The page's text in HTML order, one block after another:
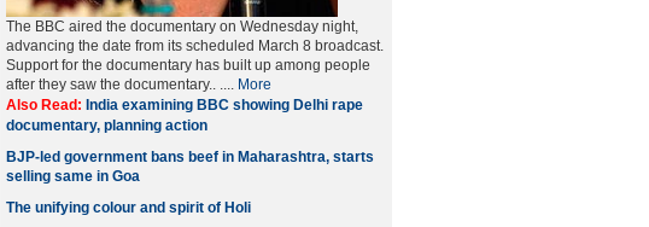
The BBC aired the documentary on Wednesday night,
advancing the date from its scheduled March 8 broadcast.
Support for the documentary has built up among people
after they saw the documentary.. .... More
Also Read: India examining BBC showing Delhi rape
documentary, planning action
BJP-led government bans beef in Maharashtra, starts
selling same in Goa
The unifying colour and spirit of Holi